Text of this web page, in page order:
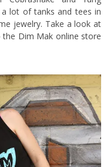
lot of tanks and tees in
jewelry. Take a look at
the Dim Mak online store